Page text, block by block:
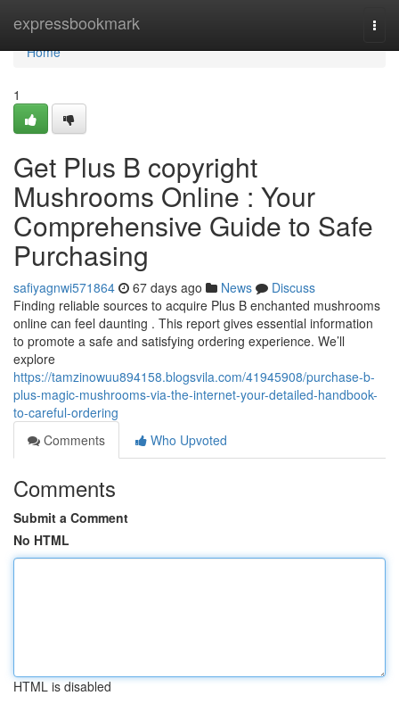
expressbookmark
Home
Home
1
Get Plus B copyright
Mushrooms Online : Your
Comprehensive Guide to Safe
Purchasing
safiyagnwi571864 67 days ago News
Discuss
Finding reliable sources to acquire Plus B enchanted mushrooms
online can feel daunting . This report gives essential information
to promote a safe and satisfying ordering experience. We’ll
explore
https://tamzinowuu894158.blogsvila.com/41945908/purchase-b-
plus-magic-mushrooms-via-the-internet-your-detailed-handbook-
to-careful-ordering
Comments
Who Upvoted
Comments
Submit a Comment
No HTML
HTML is disabled